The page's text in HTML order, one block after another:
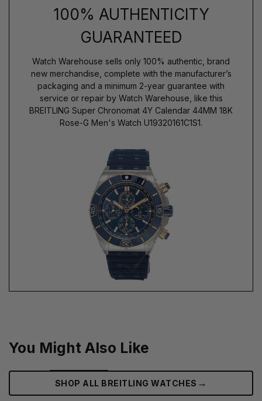
100% AUTHENTICITY
GUARANTEED
Watch Warehouse sells only 100% authentic, brand
new merchandise, complete with the manufacturer’s
packaging and a minimum 2-year guarantee with
service or repair by Watch Warehouse, like this
BREITLING Super Chronomat 4Y Calendar 44MM 18K
Rose-G Men's Watch U19320161C1S1.
You Might Also Like
SHOP ALL BREITLING WATCHES →